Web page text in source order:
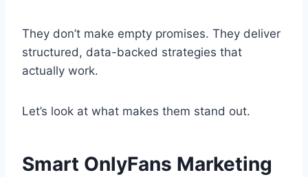
They don’t make empty promises. They deliver
structured, data-backed strategies that
actually work.
Let’s look at what makes them stand out.
Smart OnlyFans Marketing